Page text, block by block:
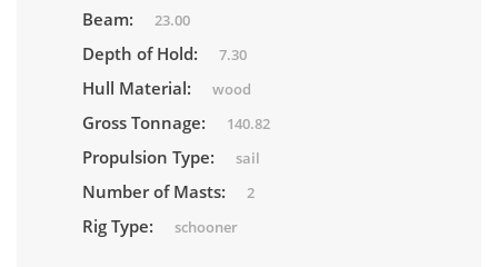
Beam: 23.00
Depth of Hold: 7.30
Hull Material: wood
Gross Tonnage: 140.82
Propulsion Type: sail
Number of Masts: 2
Rig Type: schooner